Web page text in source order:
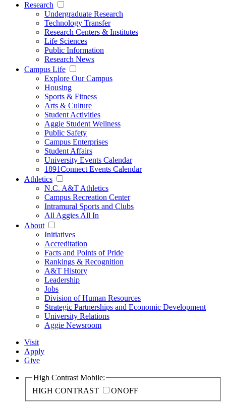
Research
Undergraduate Research
Technology Transfer
Research Centers & Institutes
Life Sciences
Public Information
Research News
Campus Life
Explore Our Campus
Housing
Sports & Fitness
Arts & Culture
Student Activities
Aggie Student Wellness
Public Safety
Campus Enterprises
Student Affairs
University Events Calendar
1891Connect Events Calendar
Athletics
N.C. A&T Athletics
Campus Recreation Center
Intramural Sports and Clubs
All Aggies All In
About
Initiatives
Accreditation
Facts and Points of Pride
Rankings & Recognition
A&T History
Leadership
Jobs
Division of Human Resources
Strategic Partnerships and Economic Development
University Relations
Aggie Newsroom
Visit
Apply
Give
High Contrast Mobile:
HIGH CONTRAST
ONOFF